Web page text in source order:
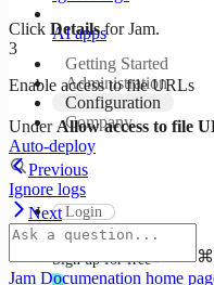
Getting Started
Administration
Configuration
Company
Login
Sign up for free
AI apps
Click Detailsfor Jam.
3
Enable access to file URLs
UnderAllow access to file
Auto-deploy
Previous
Ignore logs
Next
⌘
Jam Documenation home